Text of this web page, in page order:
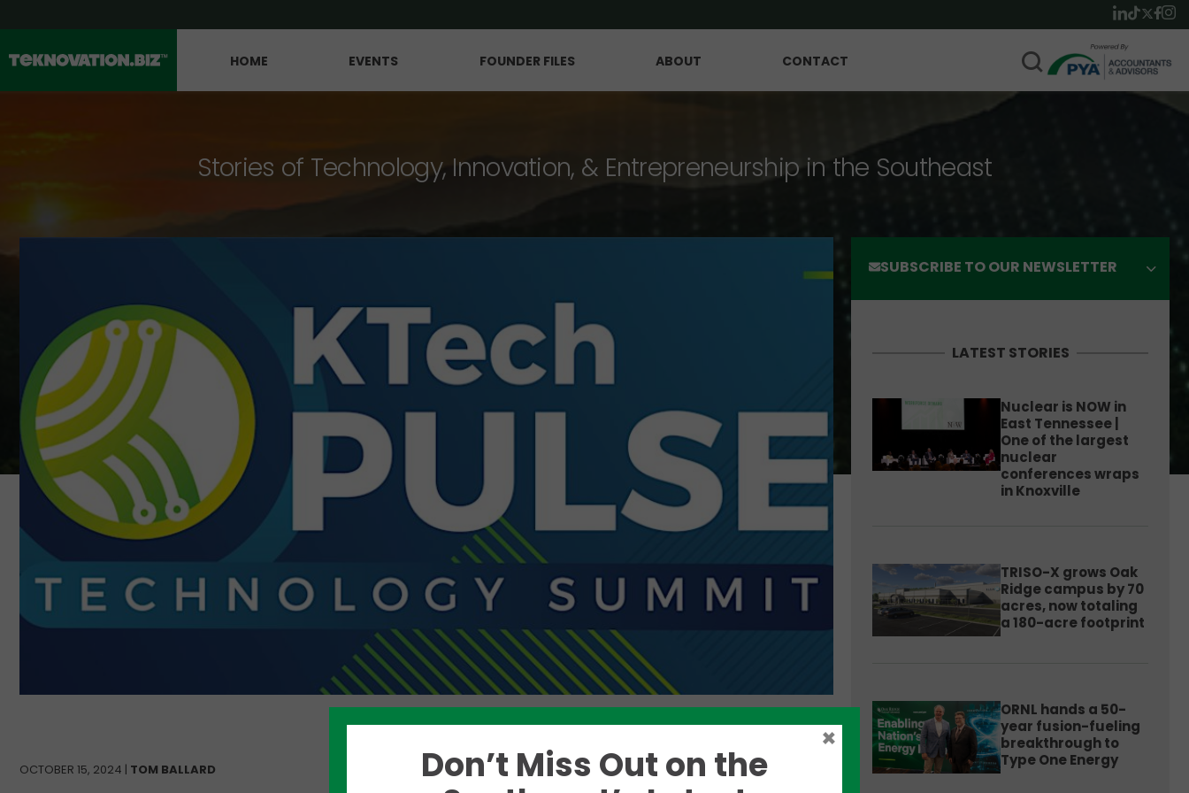
HOME EVENTS FOUNDER FILES ABOUT CONTACT
Stories of Technology, Innovation, & Entrepreneurship in the Southeast
OCTOBER 15, 2024 | TOM BALLARD Like this story? Please share!
SUBSCRIBE TO OUR NEWSLETTER
LATEST STORIES
Nuclear is NOW in
East Tennessee |
One of the largest
nuclear
conferences wraps
in Knoxville
TRISO-X grows Oak
Ridge campus by 70
acres, now totaling
a 180-acre footprint
ORNL hands a 50-
year fusion-fueling
breakthrough to
Type One Energy
Don’t Miss Out on the
×